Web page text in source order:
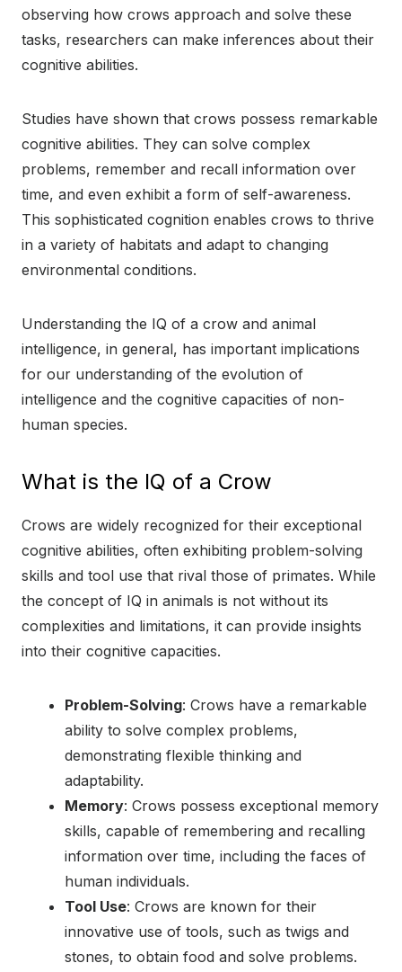
observing how crows approach and solve these
tasks, researchers can make inferences about their
cognitive abilities.
Studies have shown that crows possess remarkable
cognitive abilities. They can solve complex
problems, remember and recall information over
time, and even exhibit a form of self-awareness.
This sophisticated cognition enables crows to thrive
in a variety of habitats and adapt to changing
environmental conditions.
Understanding the IQ of a crow and animal
intelligence, in general, has important implications
for our understanding of the evolution of
intelligence and the cognitive capacities of non-
human species.
What is the IQ of a Crow
Crows are widely recognized for their exceptional
cognitive abilities, often exhibiting problem-solving
skills and tool use that rival those of primates. While
the concept of IQ in animals is not without its
complexities and limitations, it can provide insights
into their cognitive capacities.
Problem-Solving: Crows have a remarkable
ability to solve complex problems,
demonstrating flexible thinking and
adaptability.
Memory: Crows possess exceptional memory
skills, capable of remembering and recalling
information over time, including the faces of
human individuals.
Tool Use: Crows are known for their
innovative use of tools, such as twigs and
stones, to obtain food and solve problems.